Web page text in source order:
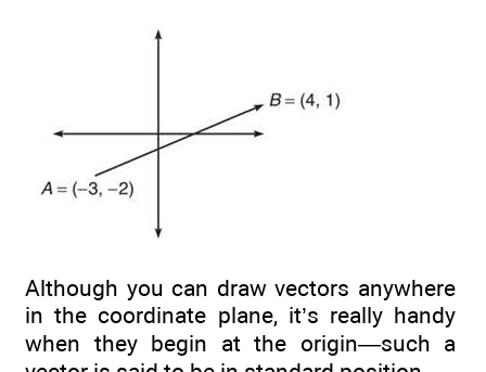
Although you can draw vectors anywhere
in the coordinate plane, it’s really handy
when they begin at the origin—such a